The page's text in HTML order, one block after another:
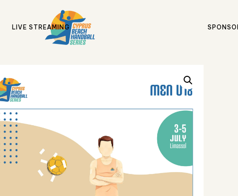
LIVE STREAMING